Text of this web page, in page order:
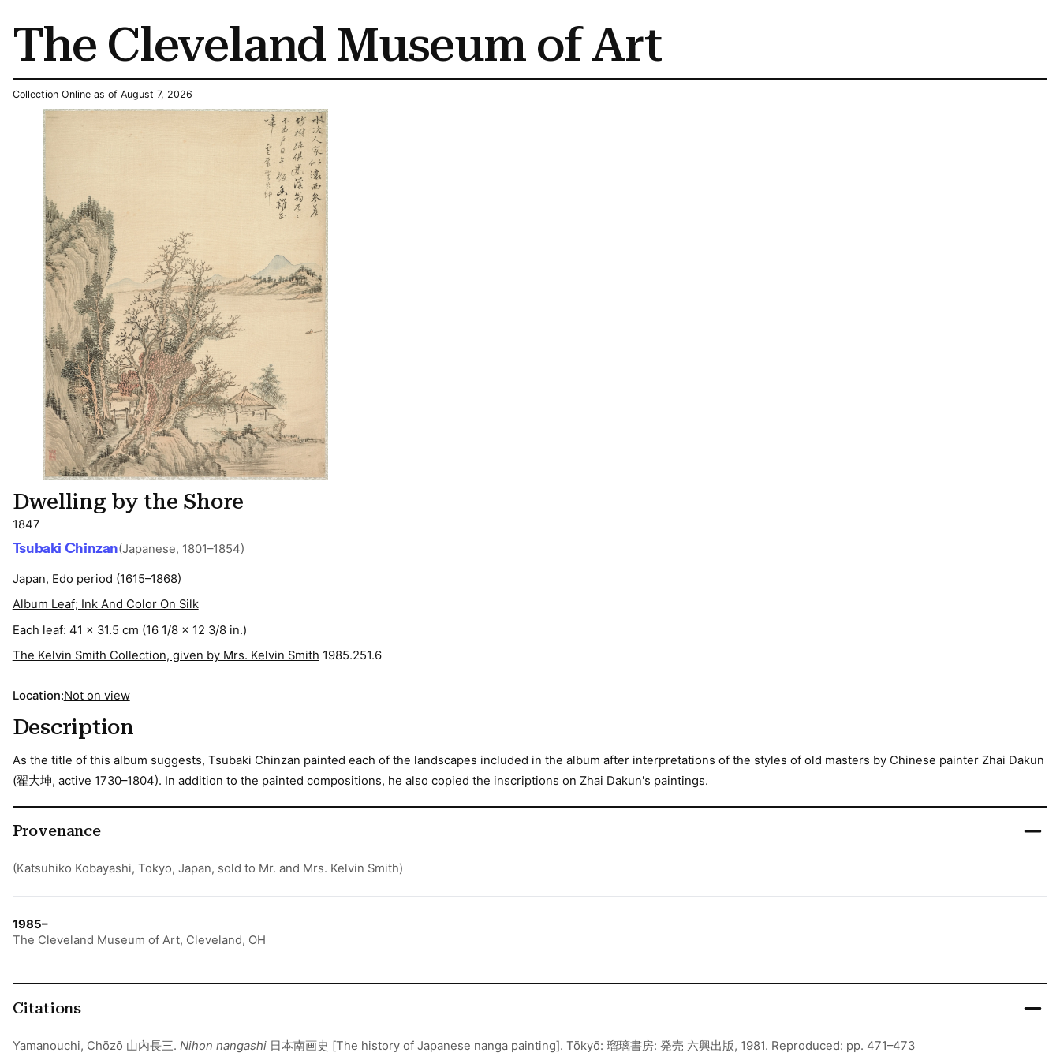
The Cleveland Museum of Art
Collection Online as of August 7, 2026
Dwelling by the Shore
1847
Tsubaki Chinzan(Japanese, 1801–1854)
Japan, Edo period (1615–1868)
Album Leaf; Ink And Color On Silk
Each leaf: 41 x 31.5 cm (16 1/8 x 12 3/8 in.)
The Kelvin Smith Collection, given by Mrs. Kelvin Smith 1985.251.6
Location:Not on view
Description
As the title of this album suggests, Tsubaki Chinzan painted each of the landscapes included in the album after interpretations of the styles of old masters by Chinese painter Zhai Dakun
(翟大坤, active 1730–1804). In addition to the painted compositions, he also copied the inscriptions on Zhai Dakun's paintings.
Provenance
(Katsuhiko Kobayashi, Tokyo, Japan, sold to Mr. and Mrs. Kelvin Smith)
1985–
The Cleveland Museum of Art, Cleveland, OH
Citations
Yamanouchi, Chōzō 山內長三. Nihon nangashi 日本南画史 [The history of Japanese nanga painting]. Tōkyō: 瑠璃書房: 発売 六興出版, 1981. Reproduced: pp. 471–473